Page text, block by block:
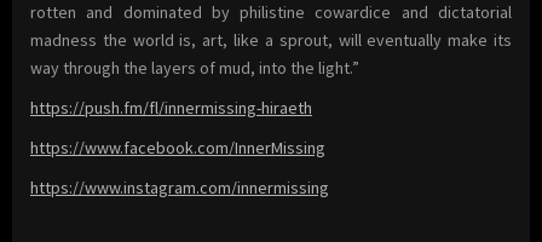
rotten and dominated by philistine cowardice and dictatorial
madness the world is, art, like a sprout, will eventually make its
way through the layers of mud, into the light.”
https://push.fm/fl/innermissing-hiraeth
https://www.facebook.com/InnerMissing
https://www.instagram.com/innermissing